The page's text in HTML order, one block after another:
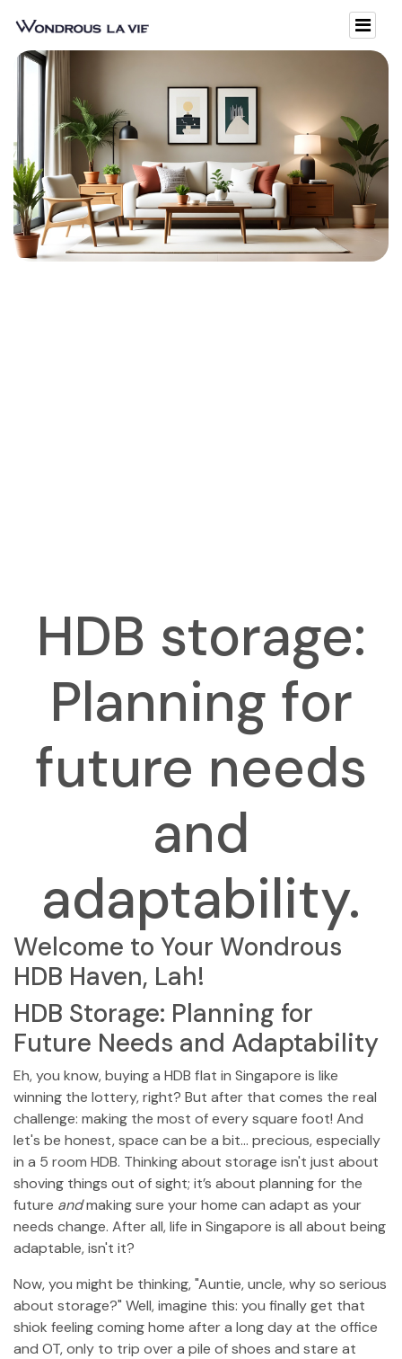
HDB storage:
Planning for
future needs
and
adaptability.
Welcome to Your Wondrous
HDB Haven, Lah!
HDB Storage: Planning for
Future Needs and Adaptability
Eh, you know, buying a HDB flat in Singapore is like
winning the lottery, right? But after that comes the real
challenge: making the most of every square foot! And
let's be honest, space can be a bit… precious, especially
in a 5 room HDB. Thinking about storage isn't just about
shoving things out of sight; it’s about planning for the
future andmaking sure your home can adapt as your
needs change. After all, life in Singapore is all about being
adaptable, isn't it?
Now, you might be thinking, "Auntie, uncle, why so serious
about storage?" Well, imagine this: you finally get that
shiok feeling coming home after a long day at the office
and OT, only to trip over a pile of shoes and stare at